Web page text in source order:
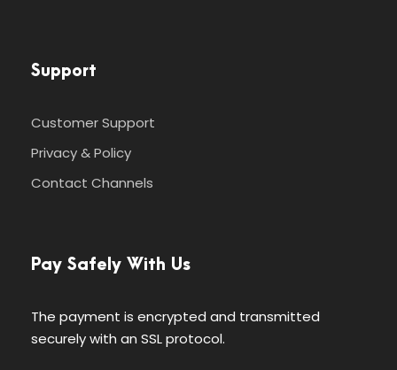
Support
Customer Support
Privacy & Policy
Contact Channels
Pay Safely With Us
The payment is encrypted and transmitted
securely with an SSL protocol.